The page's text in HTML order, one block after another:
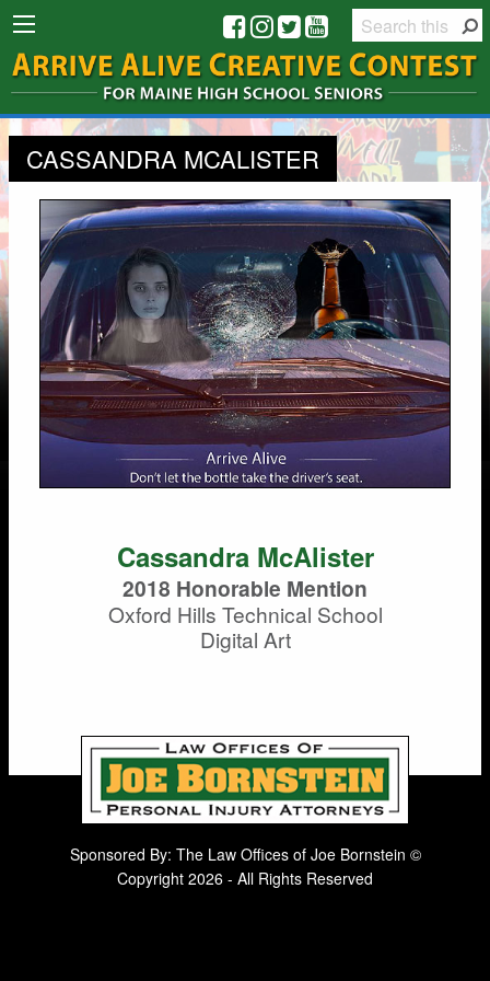
CASSANDRA MCALISTER
Cassandra McAlister
2018 Honorable Mention
Oxford Hills Technical School
Digital Art
Sponsored By: The Law Offices of Joe Bornstein ©
Copyright 2026 - All Rights Reserved